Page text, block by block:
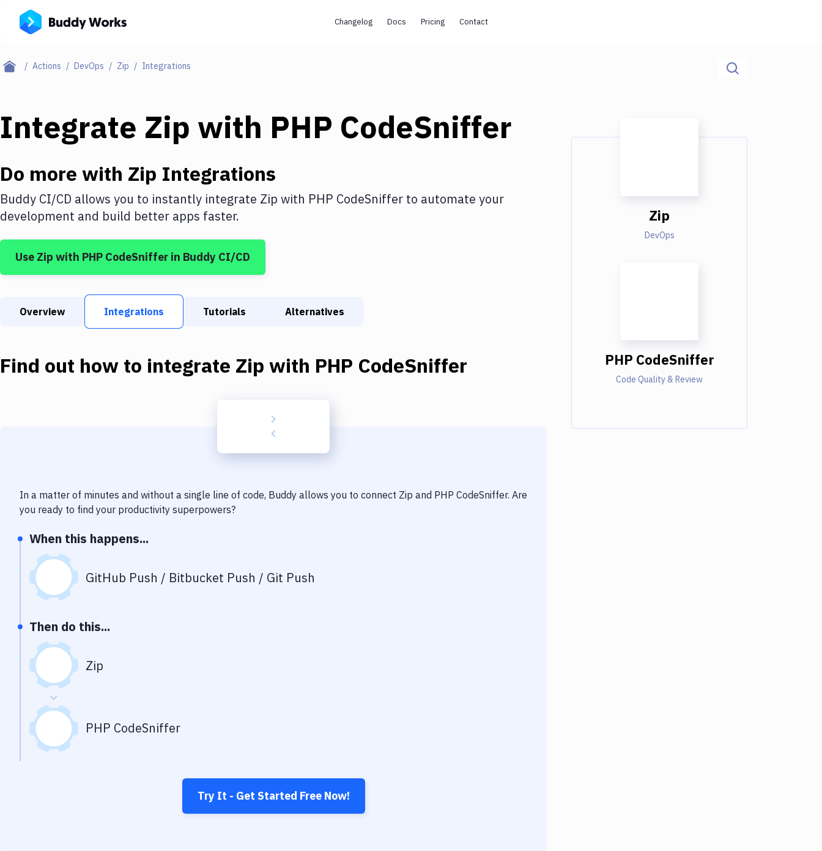
Changelog Docs Pricing Contact
Actions DevOps Zip Integrations
Integrate Zip with PHP CodeSniffer
Do more with Zip Integrations
Buddy CI/CD allows you to instantly integrate Zip with PHP CodeSniffer to automate your
development and build better apps faster.
Use Zip with PHP CodeSniffer in Buddy CI/CD
Overview Integrations Tutorials Alternatives
Find out how to integrate Zip with PHP CodeSniffer
In a matter of minutes and without a single line of code, Buddy allows you to connect Zip and PHP CodeSniffer. Are
you ready to find your productivity superpowers?
When this happens...
GitHub Push / Bitbucket Push / Git Push
Then do this...
Zip
PHP CodeSniffer
Try It - Get Started Free Now!
Zip
DevOps
PHP CodeSniffer
Code Quality & Review